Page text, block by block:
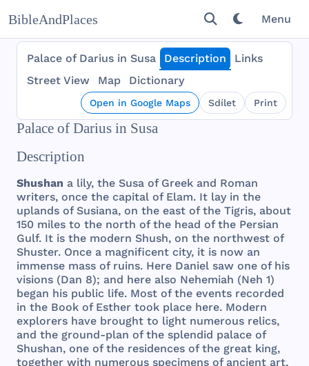
BibleAndPlaces Menu
Palace of Darius in Susa Description
Links
Street View
Map Dictionary
Open in Google Maps Sdílet Print
Palace of Darius in Susa
Description
Shushan a lily, the Susa of Greek and Roman
writers, once the capital of Elam. It layin the
uplands of Susiana, on the east ofthe Tigris, about
150 miles to the north ofthe head ofthe Persian
Gulf. It is the modern Shush, on the northwest of
Shuster. Once a magnificent city, it is now an
immense mass of ruins. Here Daniel saw one of his
visions (Dan 8); and here also Nehemiah (Neh 1)
began his public life. Most ofthe events recorded
in the Book of Esther took place here. Modern
explorers have brought to light numerous relics,
and the ground-plan ofthe splendid palace of
Shushan, one ofthe residences ofthe great king,
together with numerous specimens of ancient art,